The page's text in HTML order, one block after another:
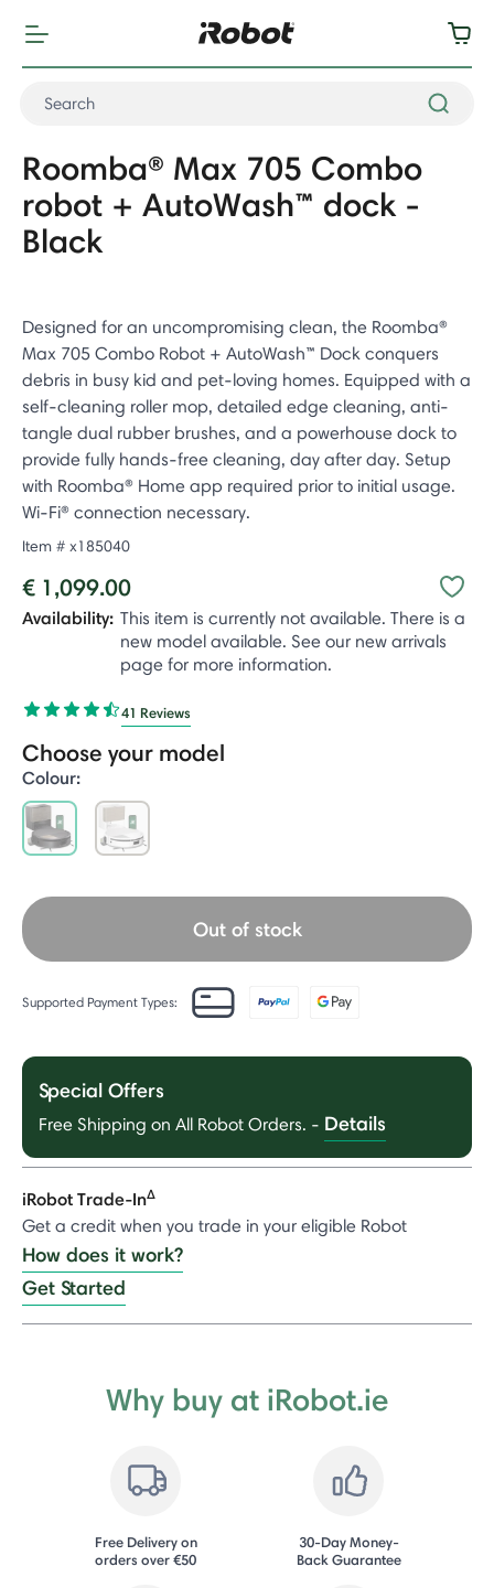
Roomba® Max 705 Combo
robot + AutoWash™ dock -
Black
Designed for an uncompromising clean, the Roomba®
Max 705 Combo Robot + AutoWash™ Dock conquers
debris in busy kid and pet-loving homes. Equipped with a
self-cleaning roller mop, detailed edge cleaning, anti-
tangle dual rubber brushes, and a powerhouse dock to
provide fully hands-free cleaning, day after day. Setup
with Roomba® Home app required prior to initial usage.
Wi-Fi® connection necessary.
Item # x185040
€ 1,099.00
Availability: This item is currently not available. There is a
new model available. See our new arrivals
page for more information.
41 Reviews
Choose your model
Colour:
Out of stock
Supported Payment Types:
Special Offers
Free Shipping on All Robot Orders. - Details
iRobot Trade-InΔ
Get a credit when you trade in your eligible Robot
How does it work?
Get Started
Why buy at iRobot.ie
Free Delivery on
orders over €50
30-Day Money-
Back Guarantee